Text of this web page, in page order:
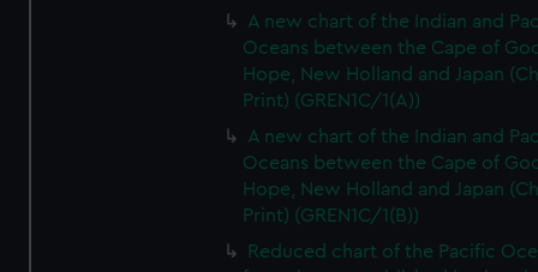
A new chart of the Indian and
Oceans between the Cape of
Hope, New Holland and Japan
Print) (GREN1C/1(A))
A new chart of the Indian and
Oceans between the Cape of
Hope, New Holland and Japan
Print) (GREN1C/1(B))
Reduced chart of the Pacific